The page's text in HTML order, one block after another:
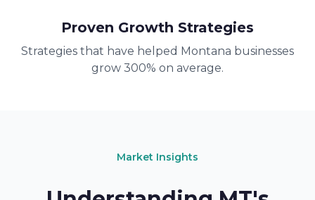
Proven Growth Strategies
Strategies that have helped Montana businesses
grow 300% on average.
Market Insights